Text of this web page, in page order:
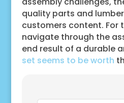
quality parts and
customers content. For
navigate through the
end result of a durable
set seems to be worth